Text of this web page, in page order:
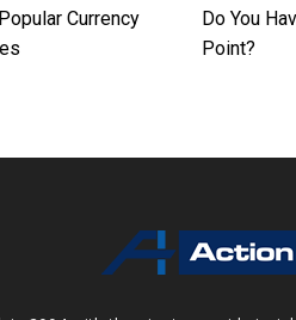
Currency
Do You
Point?